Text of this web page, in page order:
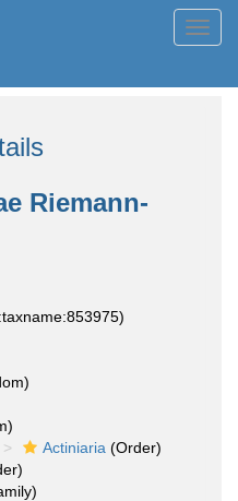
Riemann-
Actiniaria (Order)